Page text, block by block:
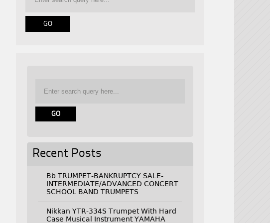
Recent Posts
Bb TRUMPET-BANKRUPTCY SALE-
INTERMEDIATE/ADVANCED CONCERT
SCHOOL BAND TRUMPETS
Nikkan YTR-334S Trumpet With Hard
Case Musical Instrument YAMAHA